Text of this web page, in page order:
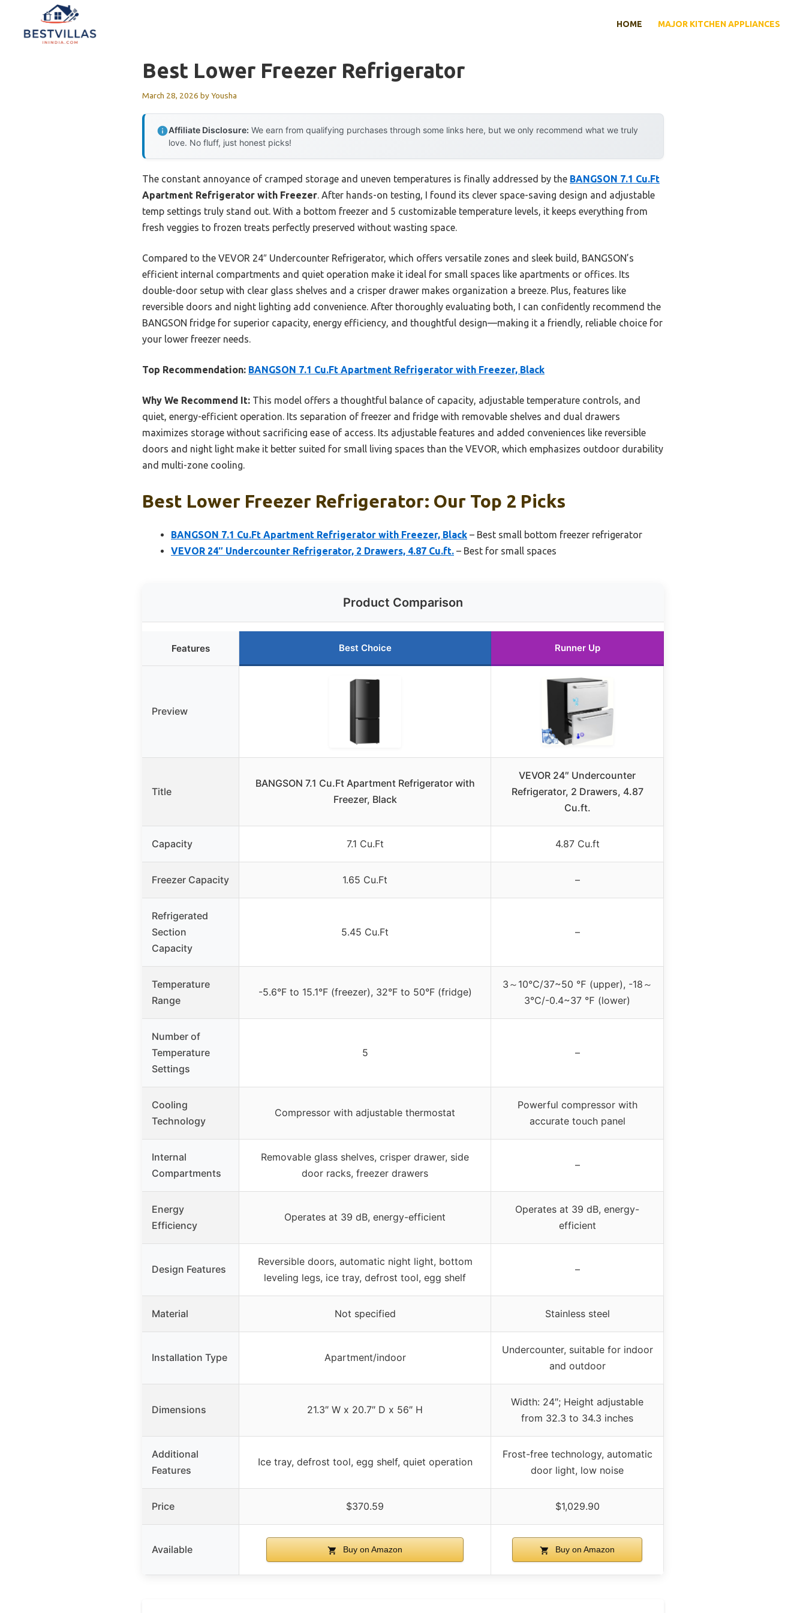
content
HOME MAJOR KITCHEN APPLIANCES
Best Lower Freezer Refrigerator
March 28, 2026 byYousha
Affiliate Disclosure: We earn from qualifying purchases through some links here, but we only recommend what we truly
love. No fluff, just honest picks!
The constant annoyance of cramped storage and uneven temperatures is finally addressed by the BANGSON 7.1 Cu.Ft
Apartment Refrigerator with Freezer. After hands-on testing, I found its clever space-saving design and adjustable
temp settings truly stand out. With a bottom freezer and 5 customizable temperature levels, it keeps everything from
fresh veggies to frozen treats perfectly preserved without wasting space.
Compared to the VEVOR 24″ Undercounter Refrigerator, which offers versatile zones and sleek build, BANGSON’s
efficient internal compartments and quiet operation make it ideal for small spaces like apartments or offices. Its
double-door setup with clear glass shelves and a crisper drawer makes organization a breeze. Plus, features like
reversible doors and night lighting add convenience. After thoroughly evaluating both, I can confidently recommend the
BANGSON fridge for superior capacity, energy efficiency, and thoughtful design—making it a friendly, reliable choice for
your lower freezer needs.
Top Recommendation: BANGSON 7.1 Cu.Ft Apartment Refrigerator with Freezer, Black
Why We Recommend It: This model offers a thoughtful balance of capacity, adjustable temperature controls, and
quiet, energy-efficient operation. Its separation of freezer and fridge with removable shelves and dual drawers
maximizes storage without sacrificing ease of access. Its adjustable features and added conveniences like reversible
doors and night light make it better suited for small living spaces than the VEVOR, which emphasizes outdoor durability
and multi-zone cooling.
Best Lower Freezer Refrigerator: Our Top 2 Picks
BANGSON 7.1 Cu.Ft Apartment Refrigerator with Freezer, Black – Best small bottom freezer refrigerator
VEVOR 24″ Undercounter Refrigerator, 2 Drawers, 4.87 Cu.ft. – Best for small spaces
Product Comparison
Features Best Choice Runner Up
Preview
Title
BANGSON 7.1 Cu.Ft Apartment Refrigerator with
Freezer, Black
VEVOR 24″ Undercounter
Refrigerator, 2 Drawers, 4.87
Cu.ft.
Capacity 7.1 Cu.Ft 4.87 Cu.ft
Freezer Capacity 1.65 Cu.Ft –
Refrigerated
Section
Capacity
5.45 Cu.Ft –
Temperature
Range
-5.6°F to 15.1°F (freezer), 32°F to 50°F (fridge)
3～10℃/37~50 ℉ (upper), -18～
3℃/-0.4~37 ℉ (lower)
Number of
Temperature
Settings
5 –
Cooling
Technology
Compressor with adjustable thermostat
Powerful compressor with
accurate touch panel
Internal
Compartments
Removable glass shelves, crisper drawer, side
door racks, freezer drawers
–
Energy
Efficiency
Operates at 39 dB, energy-efficient
Operates at 39 dB, energy-
efficient
Design Features
Reversible doors, automatic night light, bottom
leveling legs, ice tray, defrost tool, egg shelf
–
Material Not specified Stainless steel
Installation Type Apartment/indoor
Undercounter, suitable for indoor
and outdoor
Dimensions 21.3″ W x 20.7″ D x 56″ H
Width: 24″; Height adjustable
from 32.3 to 34.3 inches
Additional
Features
Ice tray, defrost tool, egg shelf, quiet operation
Frost-free technology, automatic
door light, low noise
Price $370.59 $1,029.90
Available Buy on Amazon Buy on Amazon